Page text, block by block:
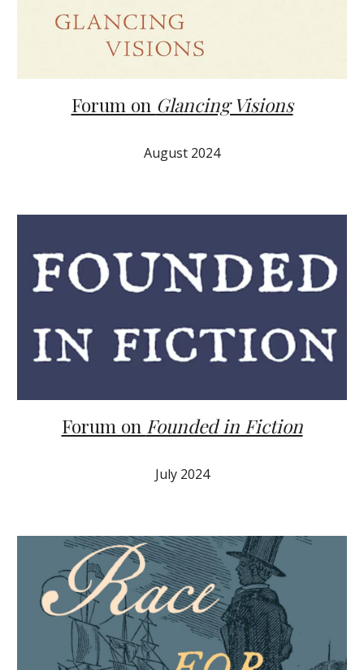
Forum on Glancing Visions
August 2024
Forum on Founded in Fiction
July 2024